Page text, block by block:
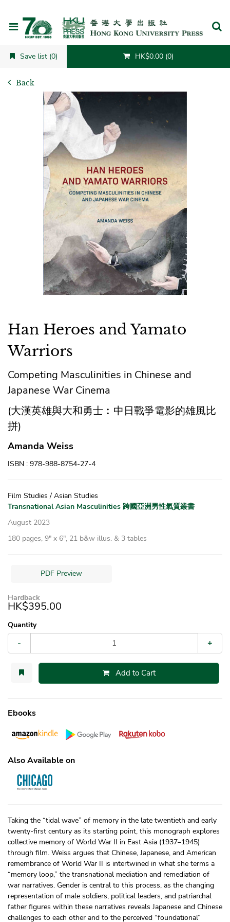
Save list (0) HK$0.00 (0)
Back
Han Heroes and Yamato
Warriors
Competing Masculinities in Chinese and
Japanese War Cinema
(大漢英雄與大和勇士︰中日戰爭電影的雄風比
拼)
Amanda Weiss
ISBN : 978-988-8754-27-4
Film Studies / Asian Studies
Transnational Asian Masculinities 跨國亞洲男性氣質叢書
August 2023
180 pages, 9″ x 6″, 21 b&w illus. & 3 tables
PDF Preview
Hardback
HK$395.00
Quantity
- +
Add to Cart
Ebooks
Also Available on
Taking the “tidal wave” of memory in the late twentieth and early
twenty-first century as its starting point, this monograph explores
collective memory of World War II in East Asia (1937–1945)
through film. Weiss argues that Chinese, Japanese, and American
remembrance of World War II is intertwined in what she terms a
“memory loop,” the transnational mediation and remediation of
war narratives. Gender is central to this process, as the changing
representation of male soldiers, political leaders, and patriarchal
father figures within these narratives reveals Japanese and Chinese
challenges to each other and to the perceived “foundational”